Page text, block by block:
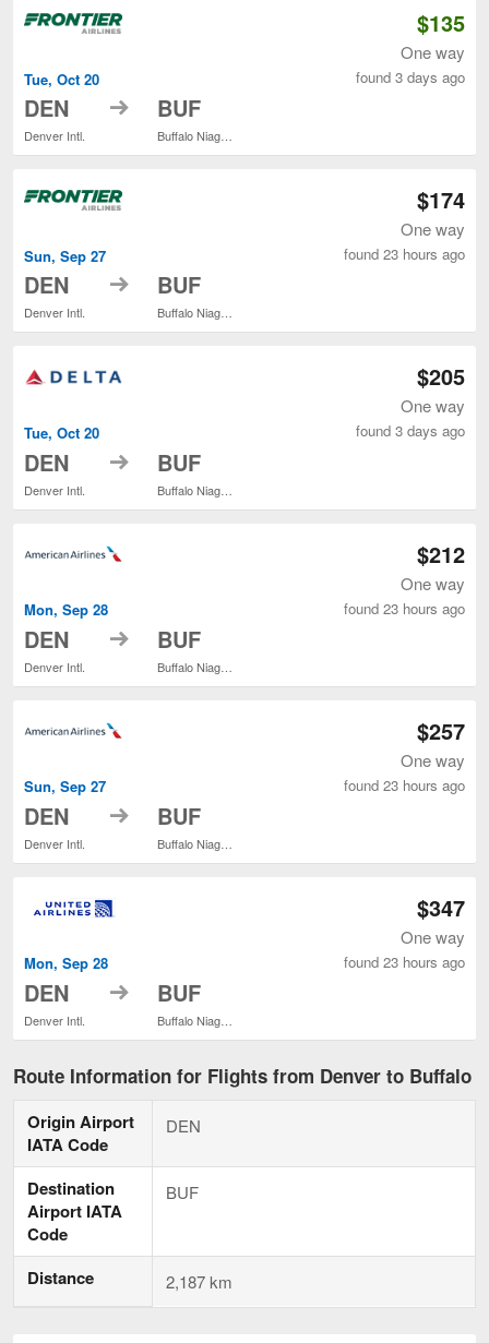
Tue, Oct 20
DEN
Denver Intl.
to BUF
Buffalo Niagara Intl.
$135
One way
found 3 days ago
Sun, Sep 27
DEN
Denver Intl.
to BUF
Buffalo Niagara Intl.
$174
One way
found 23 hours ago
Tue, Oct 20
DEN
Denver Intl.
to BUF
$205
One way
found 3 days ago
Mon, Sep 28
DEN
Denver Intl.
to BUF
$212
One way
found 23 hours ago
Sun, Sep 27
DEN
Denver Intl.
to BUF
$257
One way
found 23 hours ago
Mon, Sep 28
DEN
Denver Intl.
to BUF
$347
One way
found 23 hours ago
Route Information for Flights from Denver to Buffalo
Origin Airport
IATA Code
DEN
Destination
Airport IATA
Code
BUF
Distance 2,187 km